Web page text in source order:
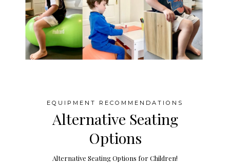
EQUIPMENT RECOMMENDATIONS
Alternative Seating
Options
Alternative Seating Options for Children!